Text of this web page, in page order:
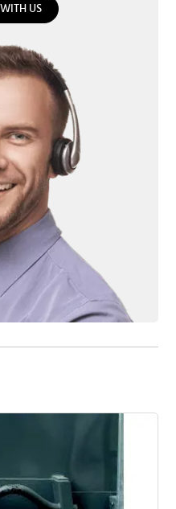
US